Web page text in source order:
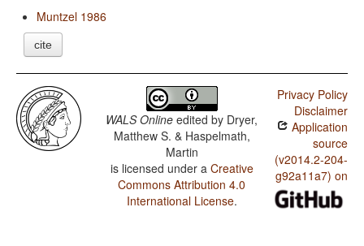
Muntzel 1986
cite
WALS Online edited by Dryer,
Matthew S. & Haspelmath,
Martin
is licensed under a Creative
Commons Attribution 4.0
International License.
Privacy Policy
Disclaimer
Application
source
(v2014.2-204-
g92a11a7) on